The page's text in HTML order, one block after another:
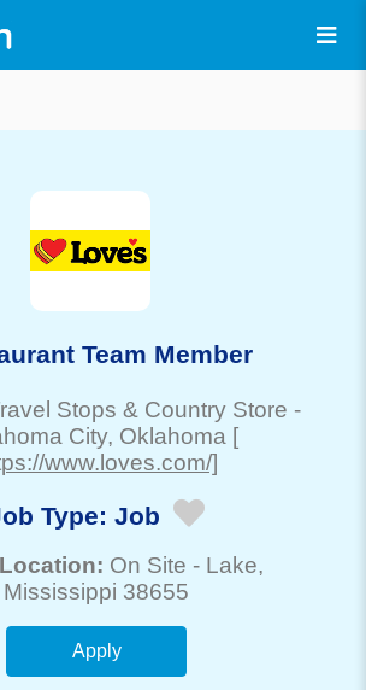
Team Member
Stops & Country Store -
City, Oklahoma [
www.loves.com/]
Type: Job
On Site - Lake,
Mississippi 38655
Apply